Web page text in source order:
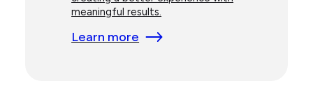
meaningful results.
Learn more